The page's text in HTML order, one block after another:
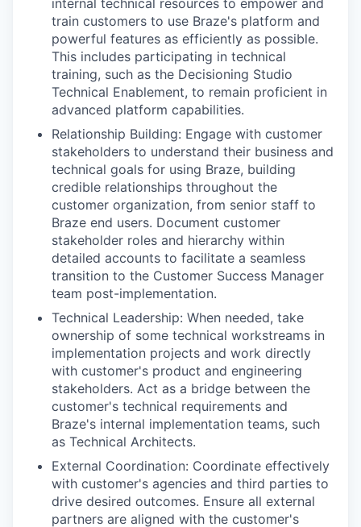
internal technical resources to empower and
train customers to use Braze's platform and
powerful features as efficiently as possible.
This includes participating in technical
training, such as the Decisioning Studio
Technical Enablement, to remain proficient in
advanced platform capabilities.
Relationship Building: Engage with customer
stakeholders to understand their business and
technical goals for using Braze, building
credible relationships throughout the
customer organization, from senior staff to
Braze end users. Document customer
stakeholder roles and hierarchy within
detailed accounts to facilitate a seamless
transition to the Customer Success Manager
team post-implementation.
Technical Leadership: When needed, take
ownership of some technical workstreams in
implementation projects and work directly
with customer's product and engineering
stakeholders. Act as a bridge between the
customer's technical requirements and
Braze's internal implementation teams, such
as Technical Architects.
External Coordination: Coordinate effectively
with customer's agencies and third parties to
drive desired outcomes. Ensure all external
partners are aligned with the customer's